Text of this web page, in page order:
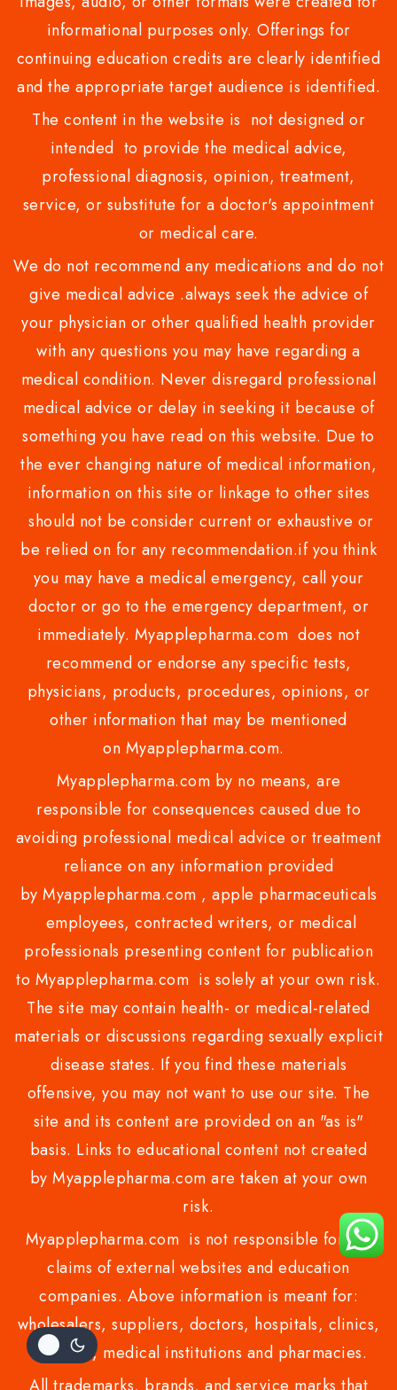
informational purposes only. Offerings for
continuing education credits are clearly identified
and the appropriate target audience is identified.
The content in the website is not designed or
intended to provide the medical advice,
professional diagnosis, opinion, treatment,
service, or substitute for a doctor's appointment
or medical care.
We do not recommend any medications and do not
give medical advice .always seek the advice of
your physician or other qualified health provider
with any questions you may have regarding a
medical condition. Never disregard professional
medical advice or delay in seeking it because of
something you have read on this website. Due to
the ever changing nature of medical information,
information on this site or linkage to other sites
should not be consider current or exhaustive or
be relied on for any recommendation.if you think
you may have a medical emergency, call your
doctor or go to the emergency department, or
immediately. Myapplepharma.com does not
recommend or endorse any specific tests,
physicians, products, procedures, opinions, or
other information that may be mentioned
on Myapplepharma.com.
Myapplepharma.com by no means, are
responsible for consequences caused due to
avoiding professional medical advice or treatment
reliance on any information provided
by Myapplepharma.com , apple pharmaceuticals
employees, contracted writers, or medical
professionals presenting content for publication
to Myapplepharma.com is solely at your own risk.
The site may contain health- or medical-related
materials or discussions regarding sexually explicit
disease states. If you find these materials
offensive, you may not want to use our site. The
site and its content are provided on an "as is"
basis. Links to educational content not created
by Myapplepharma.com are taken at your own
risk.
Myapplepharma.com is not responsible for the
claims of external websites and education
companies. Above information is meant for:
wholesalers, suppliers, doctors, hospitals, clinics,
resellers, medical institutions and pharmacies.
All trademarks, brands, and service marks that